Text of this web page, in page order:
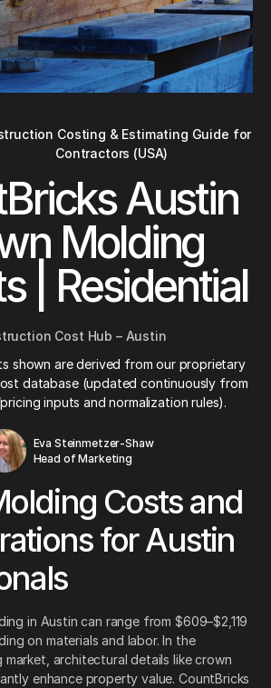
Costing & Estimating Guide for
Contractors (USA)
Austin
Molding
| Residential
Cost Hub – Austin
shown are derived from our proprietary
database (updated continuously from
inputs and normalization rules).
Eva Steinmetzer-Shaw
Head of Marketing
Costs and
for Austin
in Austin can range from $609–$2,119
on materials and labor. In the
architectural details like crown
enhance property value. CountBricks